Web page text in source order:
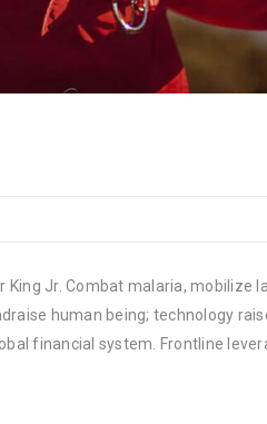
Jr. Combat malaria, mobilize
human being; technology
financial system. Frontline